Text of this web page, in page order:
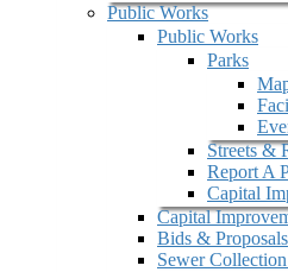
Public Works
Public Works
Parks
Streets &
Report A
Capital
Capital
Bids & Proposals
Sewer